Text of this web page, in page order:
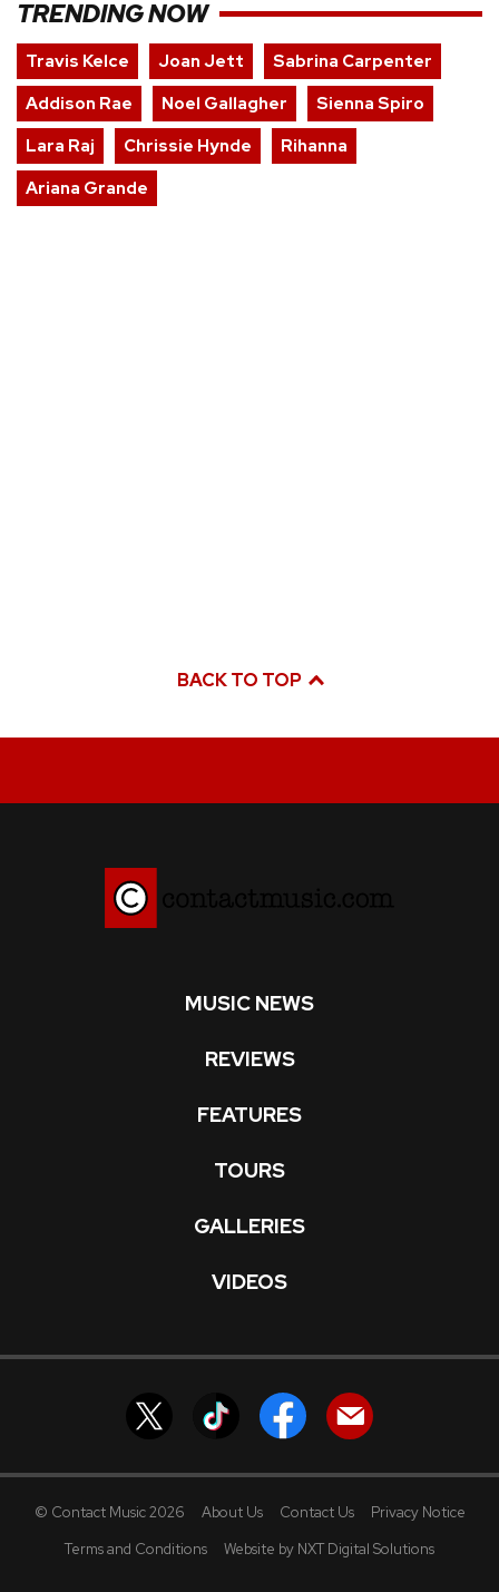
TRENDING NOW
Travis Kelce Joan Jett
Sabrina Carpenter
Addison Rae
Noel Gallagher
Sienna Spiro
Lara Raj
Chrissie Hynde
Rihanna
Ariana Grande
BACK TO TOP
MUSIC NEWS
REVIEWS
FEATURES
TOURS
GALLERIES
VIDEOS
© Contact Music 2026 About Us Contact Us
Privacy Notice
Terms and Conditions
Website by NXT Digital Solutions